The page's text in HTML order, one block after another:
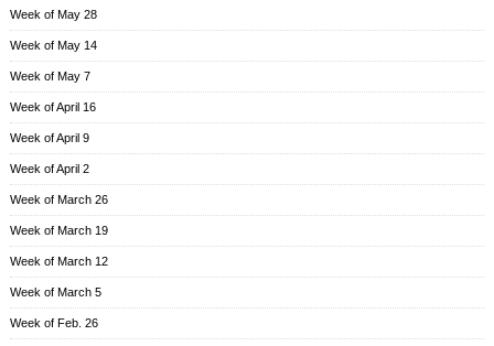
Week of May 28
Week of May 14
Week of May 7
Week of April 16
Week of April 9
Week of April 2
Week of March 26
Week of March 19
Week of March 12
Week of March 5
Week of Feb. 26